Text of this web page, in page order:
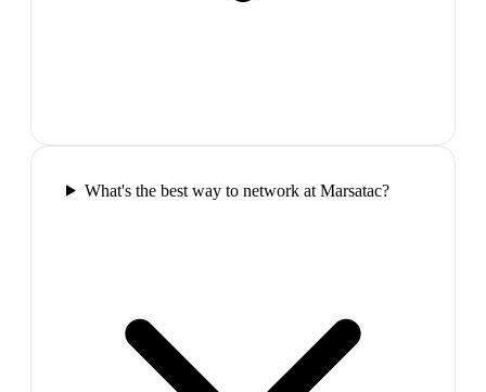
What's the best way to network at Marsatac?